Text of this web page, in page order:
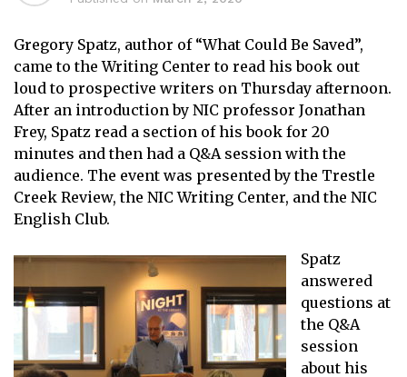
Gregory Spatz, author of “What Could Be Saved”,
came to the Writing Center to read his book out
loud to prospective writers on Thursday afternoon.
After an introduction by NIC professor Jonathan
Frey, Spatz read a section of his book for 20
minutes and then had a Q&A session with the
audience. The event was presented by the Trestle
Creek Review, the NIC Writing Center, and the NIC
English Club.
Spatz
answered
questions at
the Q&A
session
about his